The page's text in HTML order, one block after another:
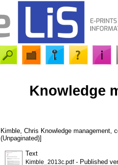
Knowledge
Kimble, Chris Knowledge management,
(Unpaginated)]
Text
Kimble_2013c.pdf- Published